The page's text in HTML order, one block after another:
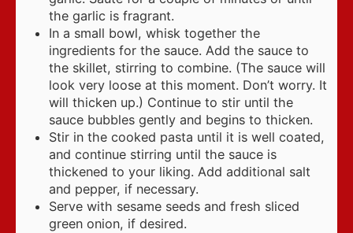
the garlic is fragrant.
In a small bowl, whisk together the
ingredients for the sauce. Add the sauce to
the skillet, stirring to combine. (The sauce will
look very loose at this moment. Don’t worry. It
will thicken up.) Continue to stir until the
sauce bubbles gently and begins to thicken.
Stir in the cooked pasta until it is well coated,
and continue stirring until the sauce is
thickened to your liking. Add additional salt
and pepper, if necessary.
Serve with sesame seeds and fresh sliced
green onion, if desired.